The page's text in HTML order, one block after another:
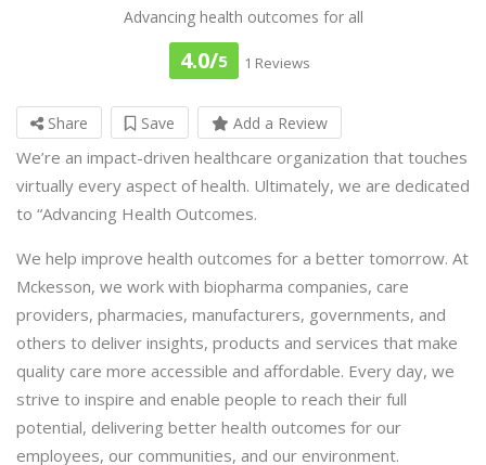
Advancing health outcomes for all
4.0/5 1 Reviews
Share Save Add a Review
We’re an impact-driven healthcare organization that touches
virtually every aspect of health. Ultimately, we are dedicated
to “Advancing Health Outcomes.
We help improve health outcomes for a better tomorrow. At
Mckesson, we work with biopharma companies, care
providers, pharmacies, manufacturers, governments, and
others to deliver insights, products and services that make
quality care more accessible and affordable. Every day, we
strive to inspire and enable people to reach their full
potential, delivering better health outcomes for our
employees, our communities, and our environment.